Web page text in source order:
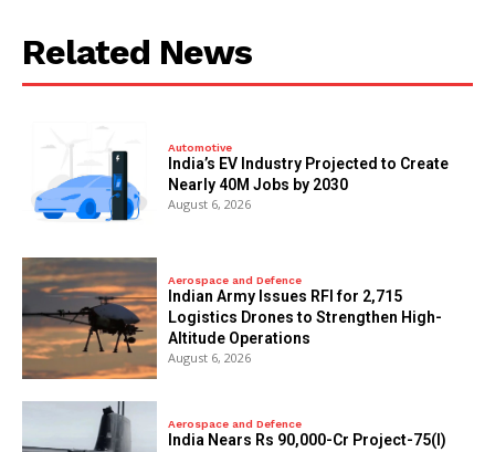
Related News
Automotive
India’s EV Industry Projected to Create
Nearly 40M Jobs by 2030
August 6, 2026
Aerospace and Defence
Indian Army Issues RFI for 2,715
Logistics Drones to Strengthen High-
Altitude Operations
August 6, 2026
Aerospace and Defence
India Nears Rs 90,000-Cr Project-75(I)